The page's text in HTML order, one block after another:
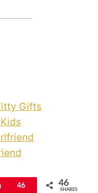
Gifts
Pin46 46
SHARES